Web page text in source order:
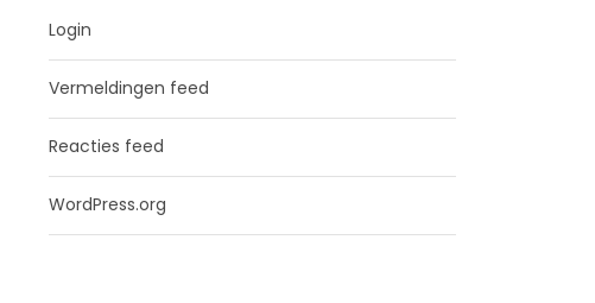
Login
Vermeldingen feed
Reacties feed
WordPress.org